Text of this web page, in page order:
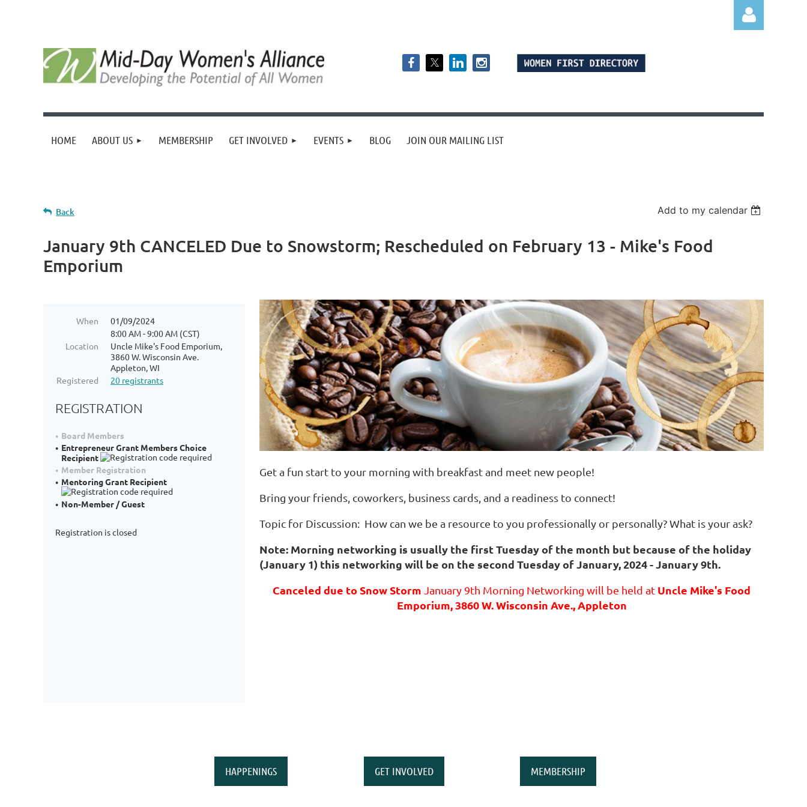
Log in
HOME ABOUT US MEMBERSHIP GET INVOLVED EVENTS BLOG JOIN OUR MAILING LIST
Back Add to my calendar
January 9th CANCELED Due to Snowstorm; Rescheduled on February 13 - Mike's Food
Emporium
When
01/09/2024
8:00 AM - 9:00 AM (CST)
Location
Uncle Mike's Food Emporium,
3860 W. Wisconsin Ave.
Appleton, WI
Registered
20 registrants
REGISTRATION
Board Members
Entrepreneur Grant Members Choice
Recipient
Member Registration
Mentoring Grant Recipient
Non-Member / Guest
Registration is closed
Get a fun start to your morning with breakfast and meet new people!
Bring your friends, coworkers, business cards, and a readiness to connect!
Topic for Discussion: How can we be a resource to you professionally or personally? What is your ask?
Note: Morning networking is usually the first Tuesday of the month but because of the holiday
(January 1) this networking will be on the second Tuesday of January, 2024 - January 9th.
Canceled due to Snow Storm January 9th Morning Networking will be held at Uncle Mike's Food
Emporium, 3860 W. Wisconsin Ave., Appleton
HAPPENINGS GET INVOLVED MEMBERSHIP